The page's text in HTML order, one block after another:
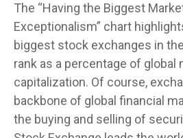
The “Having the Biggest
Exceptionalism” chart
biggest stock exchanges in
rank as a percentage of global
capitalization. Of course,
backbone of global financial
the buying and selling of